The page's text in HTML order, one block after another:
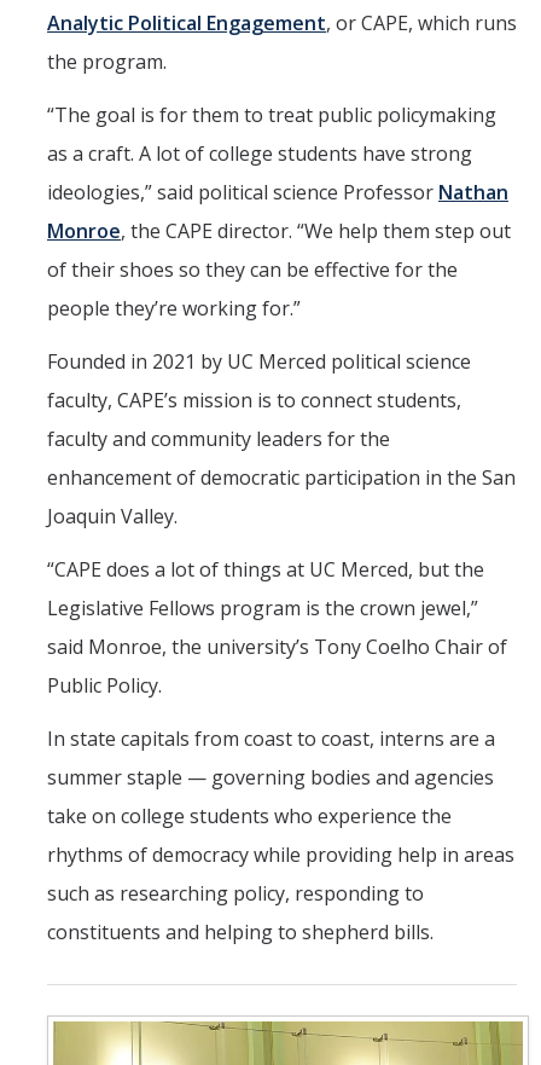
Analytic Political Engagement, or CAPE, which runs
the program.
“The goal is for them to treat public policymaking
as a craft. A lot of college students have strong
ideologies,” said political science Professor Nathan
Monroe, the CAPE director. “We help them step out
of their shoes so they can be effective for the
people they’re working for.”
Founded in 2021 by UC Merced political science
faculty, CAPE’s mission is to connect students,
faculty and community leaders for the
enhancement of democratic participation in the San
Joaquin Valley.
“CAPE does a lot of things at UC Merced, but the
Legislative Fellows program is the crown jewel,”
said Monroe, the university’s Tony Coelho Chair of
Public Policy.
In state capitals from coast to coast, interns are a
summer staple — governing bodies and agencies
take on college students who experience the
rhythms of democracy while providing help in areas
such as researching policy, responding to
constituents and helping to shepherd bills.